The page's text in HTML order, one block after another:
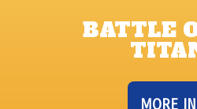
BATTLE
MORE